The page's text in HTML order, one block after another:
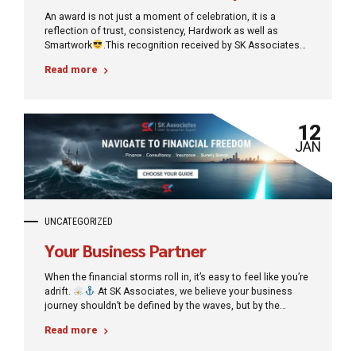
An award is not just a moment of celebration, it is a
reflection of trust, consistency, Hardwork as well as
Smartwork
.This recognition received by SK Associates
financial solutions. Many people say, “Finance always
not loss. Shake hand with us to achieve your milestone
with low risk and unbeatable growth.
Read more
UNCATEGORIZED
12
JAN
Your Business Partner
When the financial storms roll in, it’s easy to feel like you’re
adrift.
At SK Associates, we believe your business
journey shouldn’t be defined by the waves, but by the
tranquillity, guiding you from the chaos of debt toward the
Read more